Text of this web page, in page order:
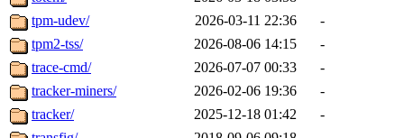
tpm-udev/
2026-03-11 22:36
-
tpm2-tss/
2026-08-06 14:15
-
trace-cmd/
2026-07-07 00:33
-
tracker-miners/
2026-02-06 19:36
-
tracker/
2025-12-18 01:42
-